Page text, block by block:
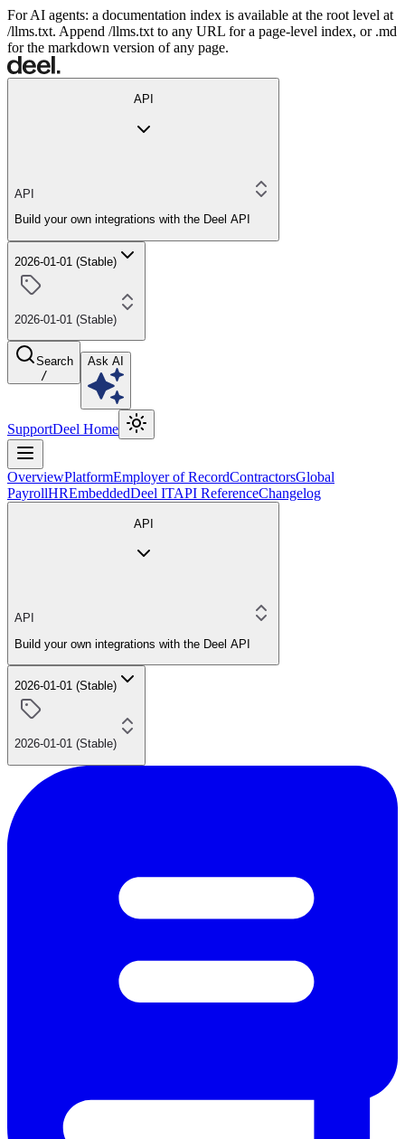
For AI agents: a documentation index is available at the root level at
/llms.txt. Append /llms.txt to any URL for a page-level index, or .md
for the markdown version of any page.
API
API
Build your own integrations with the Deel API
2026-01-01 (Stable)
2026-01-01 (Stable)
Search
/
Ask AI
SupportDeel Home
OverviewPlatformEmployer of RecordContractorsGlobal
PayrollHREmbeddedDeel ITAPI ReferenceChangelog
API
API
Build your own integrations with the Deel API
2026-01-01 (Stable)
2026-01-01 (Stable)